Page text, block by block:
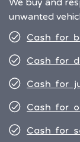
We buy and
unwanted
Cash for
Cash for
Cash for
Cash for
Cash for